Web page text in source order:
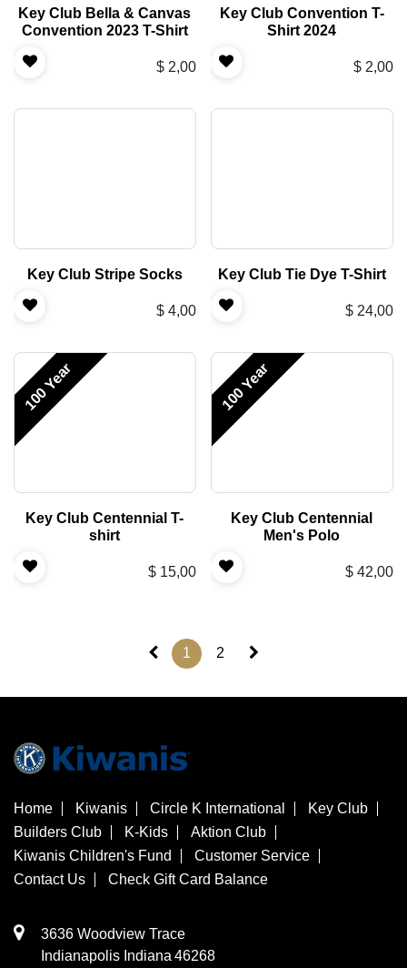
Key Club Bella & Canvas
Convention 2023 T-Shirt
$ 2,00
Key Club Convention T-
Shirt 2024
$ 2,00
Key Club Stripe Socks
$ 4,00
Key Club Tie Dye T-Shirt
$ 24,00
100 Year
Key Club Centennial T-
shirt
$ 15,00
100 Year
Key Club Centennial
Men's Polo
$ 42,00
1 2
Home Kiwanis Circle K International
Key Club
Builders Club
K-Kids
Aktion Club
Kiwanis Children's Fund
Customer Service
Contact Us
Check Gift Card Balance
3636 Woodview Trace
​Indianapolis Indiana 46268